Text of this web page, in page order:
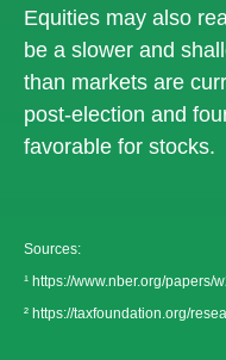
Equities may also
be a slower and
than markets are
post-election and
favorable for stocks.
Sources:
¹ https://www.nber.org/papers/
² https://taxfoundation.org/